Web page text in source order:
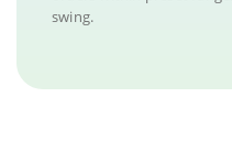
swing.